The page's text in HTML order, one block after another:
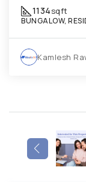
1134sqft
BUNGALOW,
Kamlesh